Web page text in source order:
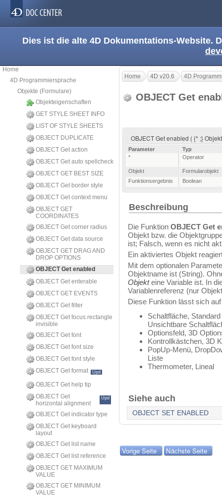
Dies ist die alte 4D Dokumentations-Website.
Home
4D Programmiersprache
Objekte (Formulare)
Objekteigenschaften
GET STYLE SHEET INFO
LIST OF STYLE SHEETS
OBJECT DUPLICATE
OBJECT Get action
OBJECT Get auto spellcheck
OBJECT GET BEST SIZE
OBJECT Get border style
OBJECT Get context menu
OBJECT GET
COORDINATES
OBJECT Get corner radius
OBJECT Get data source
OBJECT GET DRAG AND
DROP OPTIONS
OBJECT Get enabled
OBJECT Get enterable
OBJECT GET EVENTS
OBJECT Get filter
OBJECT Get focus rectangle
invisible
OBJECT Get font
OBJECT Get font size
OBJECT Get font style
OBJECT Get format
Upd
OBJECT Get help tip
OBJECT Get
horizontal alignment
Upd
OBJECT Get indicator type
OBJECT Get keyboard
layout
OBJECT Get list name
OBJECT Get list reference
OBJECT GET MAXIMUM
VALUE
OBJECT GET MINIMUM
VALUE
Home 4D v20.6 4D
OBJECT Get
OBJECT Get enabled ( {* ;}
Parameter
Typ
*
Operator
Objekt
Formularobjekt
Funktionsergebnis
Boolean
Beschreibung
Die Funktion OBJECT Get
Objekt bzw. die
ist; Falsch, wenn es nicht
Ein aktiviertes Objekt
Mit dem optionalen
Objektname ist (String).
Objekteine Variable ist. In
Variablenreferenz (nur
Diese Funktion lässt sich
Schaltfläche,
Unsichtbare
Optionsfeld, 3D
Kontrollkästchen, 3D
PopUp-Menü,
Liste
Thermometer, Lineal
Siehe auch
OBJECT SET ENABLED
Vorige Seite Nächste Seite